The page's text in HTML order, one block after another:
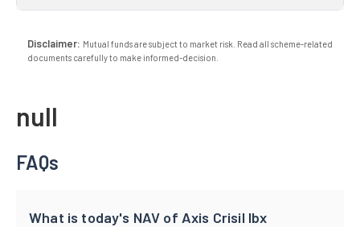
Disclaimer: Mutual funds are subject to market risk. Read all scheme-related
documents carefully to make informed-decision.
null
FAQs
What is today's NAV of Axis Crisil Ibx